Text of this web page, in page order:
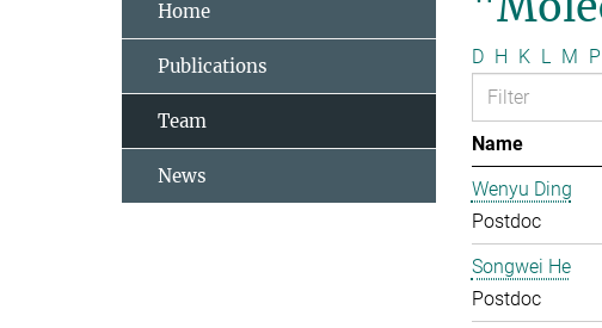
D H K L M P
Name
Wenyu Ding
Postdoc
Songwei He
Postdoc
Home
Publications
Team
News